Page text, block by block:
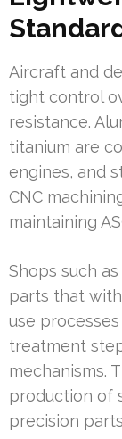
Aircraft and
tight control
resistance.
titanium are
engines, and
CNC
maintaining
Shops such
parts that
use
treatment
mechanisms.
production of
precision